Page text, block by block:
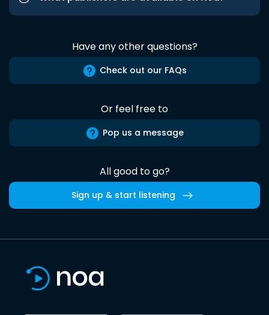
Have any other questions?
Check out our FAQs
Or feel free to
Pop us a message
All good to go?
Sign up & start listening